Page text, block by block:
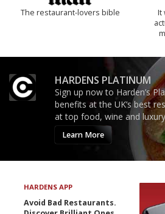
The restaurant-lovers bible
It
HARDENS PLATINUM
Sign up now to Harden’s
benefits at the UK’s best
at top food, wine and
Learn More
HARDENS APP
Avoid Bad Restaurants.